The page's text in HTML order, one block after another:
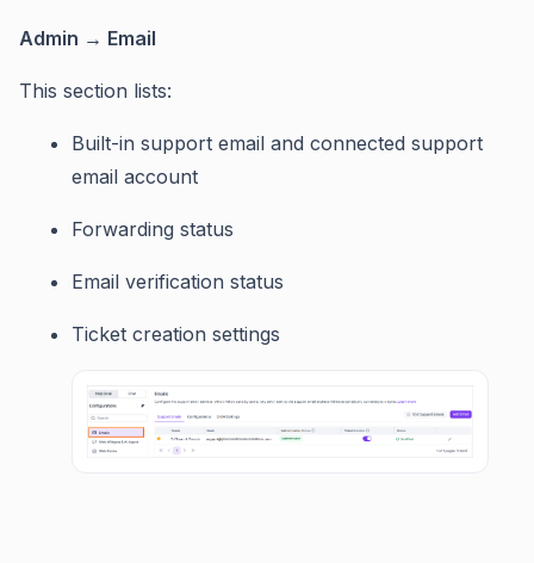
Admin → Email
This section lists:
Built-in support email and connected support
email account
Forwarding status
Email verification status
Ticket creation settings